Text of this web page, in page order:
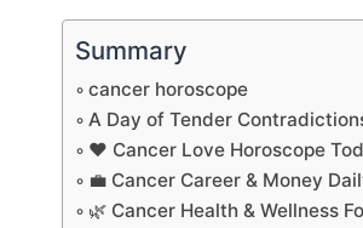
Summary
cancer horoscope
A Day of Tender
❤️ Cancer Love Horoscope
💼 Cancer Career & Money
🌿 Cancer Health & Wellness